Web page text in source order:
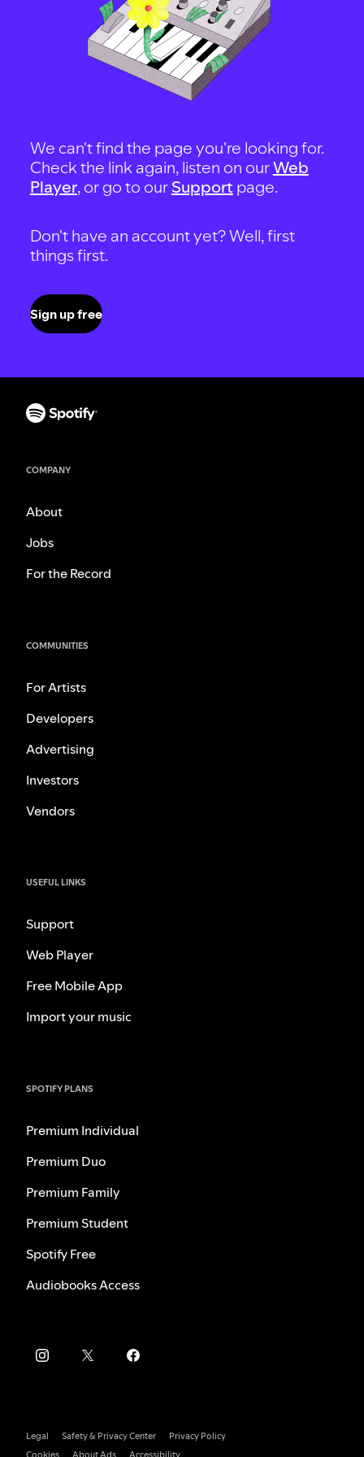
We can't find the page you're looking for.
Check the link again, listen on ourWeb
Player, or go to our Support page.
Don't have an account yet? Well, first
things first.
Sign up free
COMPANY
About
Jobs
For the Record
COMMUNITIES
For Artists
Developers
Advertising
Investors
Vendors
USEFUL LINKS
Support
Web Player
Free Mobile App
Import your music
SPOTIFY PLANS
Premium Individual
Premium Duo
Premium Family
Premium Student
Spotify Free
Audiobooks Access
Legal Safety & Privacy Center
Privacy Policy